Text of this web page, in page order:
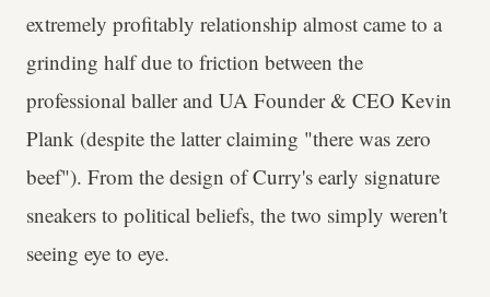
extremely profitably relationship almost came to a
grinding half due to friction between the
professional baller and UA Founder & CEO Kevin
Plank (despite the latter claiming "there was zero
beef"). From the design of Curry's early signature
sneakers to political beliefs, the two simply weren't
seeing eye to eye.